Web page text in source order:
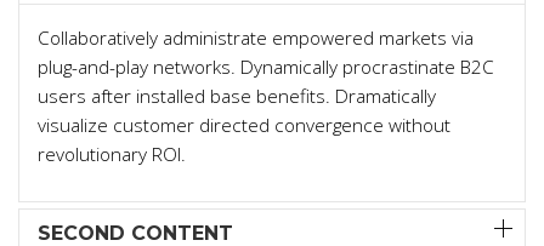
Collaboratively administrate empowered markets via
plug-and-play networks. Dynamically procrastinate B2C
users after installed base benefits. Dramatically
visualize customer directed convergence without
revolutionary ROI.
SECOND CONTENT